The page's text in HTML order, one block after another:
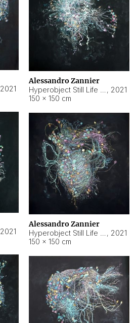
2021
Alessandro Zannier
, 2021
150 × 150 cm
2021
Alessandro Zannier
, 2021
150 × 150 cm